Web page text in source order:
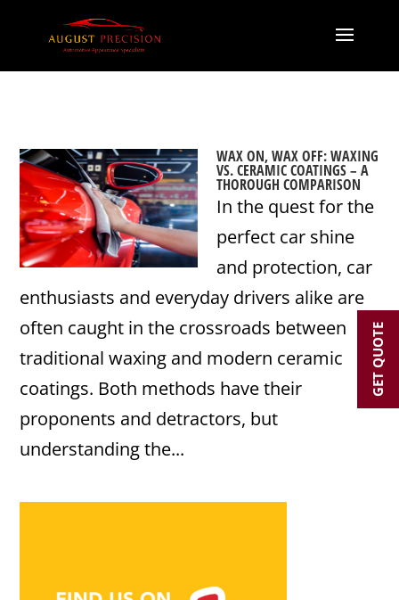
WAX ON, WAX OFF: WAXING
VS. CERAMIC COATINGS – A
THOROUGH COMPARISON
In the quest for the
perfect car shine
and protection, car
enthusiasts and everyday drivers alike are
often caught in the crossroads between
traditional waxing and modern ceramic
coatings. Both methods have their
proponents and detractors, but
understanding the...
GET QUOTE